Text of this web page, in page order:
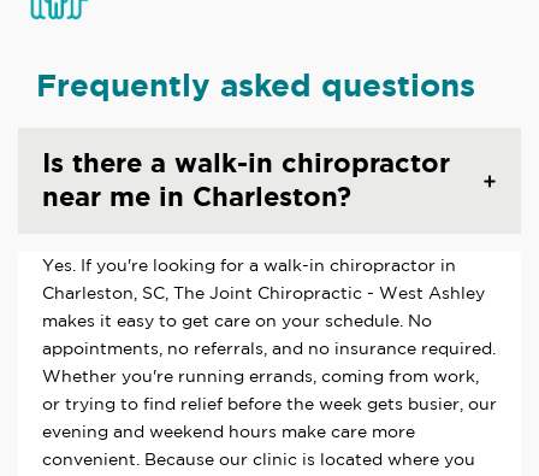
Frequently asked questions
Is there a walk-in chiropractor
near me in Charleston?
Yes. If you're looking for a walk-in chiropractor in
Charleston, SC, The Joint Chiropractic - West Ashley
makes it easy to get care on your schedule. No
appointments, no referrals, and no insurance required.
Whether you're running errands, coming from work,
or trying to find relief before the week gets busier, our
evening and weekend hours make care more
convenient. Because our clinic is located where you